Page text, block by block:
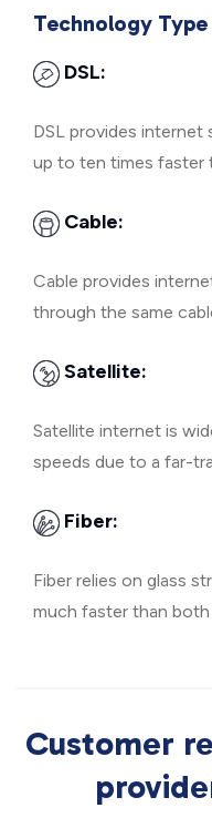
Technology Type
DSL:
DSL provides internet
up to ten times faster
Cable:
Cable provides
through the same
Satellite:
Satellite internet is
speeds due to a far-
Fiber:
Fiber relies on glass
much faster than both
Customer